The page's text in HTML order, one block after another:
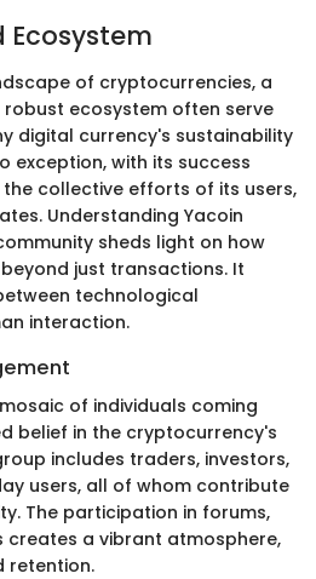
of cryptocurrencies, a
ecosystem often serve
digital currency's sustainability
exception, with its success
collective efforts of its users,
Understanding Yacoin
sheds light on how
just transactions. It
technological
interaction.
of individuals coming
belief in the cryptocurrency's
includes traders, investors,
users, all of whom contribute
The participation in forums,
creates a vibrant atmosphere,
retention.